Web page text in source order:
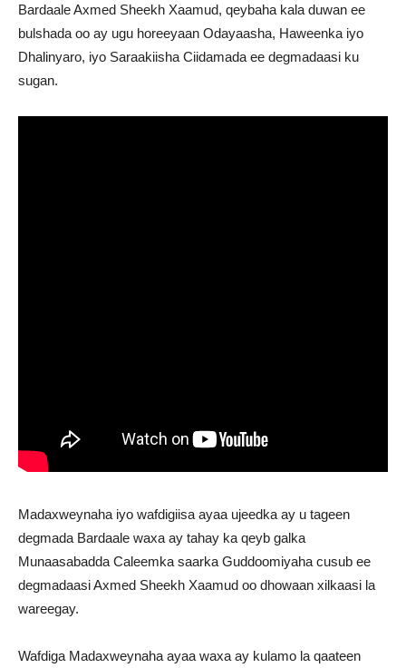
Bardaale Axmed Sheekh Xaamud, qeybaha kala duwan ee
bulshada oo ay ugu horeeyaan Odayaasha, Haweenka iyo
Dhalinyaro, iyo Saraakiisha Ciidamada ee degmadaasi ku
sugan.
Madaxweynaha iyo wafdigiisa ayaa ujeedka ay u tageen
degmada Bardaale waxa ay tahay ka qeyb galka
Munaasabadda Caleemka saarka Guddoomiyaha cusub ee
degmadaasi Axmed Sheekh Xaamud oo dhowaan xilkaasi la
wareegay.
Wafdiga Madaxweynaha ayaa waxa ay kulamo la qaateen